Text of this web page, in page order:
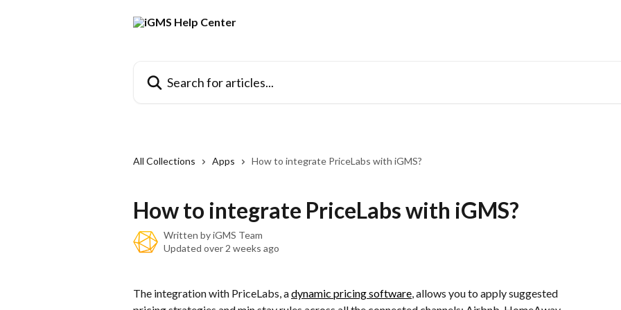
All Collections Apps How to integrate PriceLabs with iGMS?
How to integrate PriceLabs with iGMS?
Written byiGMS Team
Updated over 2 weeks ago
The integration with PriceLabs, a dynamic pricing software, allows you to apply suggested